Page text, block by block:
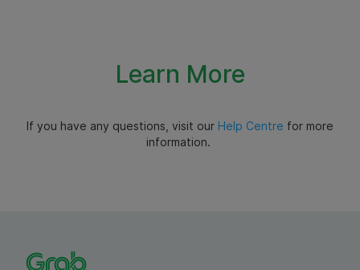
Learn More
If you have any questions, visit our Help Centre for more
information.